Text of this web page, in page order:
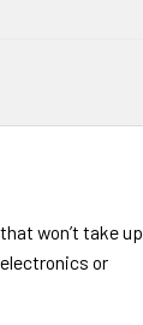
won’t take up
or